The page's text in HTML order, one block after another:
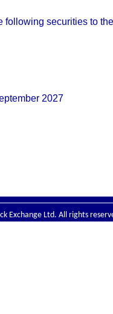
securities to
2027
Exchange Ltd. All rights